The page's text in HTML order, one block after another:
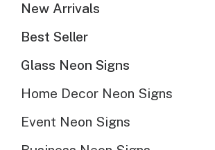
New Arrivals
Best Seller
Glass Neon Signs
Home Decor Neon Signs
Event Neon Signs
Dallas Cowboys
Glass Neon Sign
$999.00 Original
price
was:
$698.00
Product price: $698.00